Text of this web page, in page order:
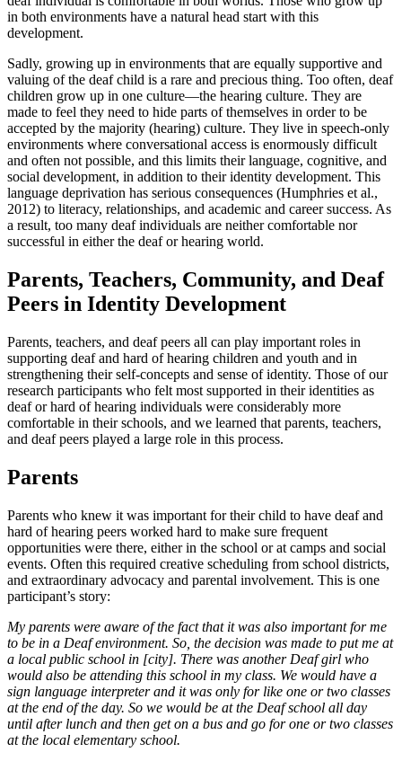
in both environments have a natural head start with this
development.
Sadly, growing up in environments that are equally supportive and
valuing of the deaf child is a rare and precious thing. Too often, deaf
children grow up in one culture—the hearing culture. They are
made to feel they need to hide parts of themselves in order to be
accepted by the majority (hearing) culture. They live in speech-only
environments where conversational access is enormously difficult
and often not possible, and this limits their language, cognitive, and
social development, in addition to their identity development. This
language deprivation has serious consequences (Humphries et al.,
2012) to literacy, relationships, and academic and career success. As
a result, too many deaf individuals are neither comfortable nor
successful in either the deaf or hearing world.
Parents, Teachers, Community, and Deaf
Peers in Identity Development
Parents, teachers, and deaf peers all can play important roles in
supporting deaf and hard of hearing children and youth and in
strengthening their self-concepts and sense of identity. Those of our
research participants who felt most supported in their identities as
deaf or hard of hearing individuals were considerably more
comfortable in their schools, and we learned that parents, teachers,
and deaf peers played a large role in this process.
Parents
Parents who knew it was important for their child to have deaf and
hard of hearing peers worked hard to make sure frequent
opportunities were there, either in the school or at camps and social
events. Often this required creative scheduling from school districts,
and extraordinary advocacy and parental involvement. This is one
participant’s story:
My parents were aware of the fact that it was also important for me
to be in a Deaf environment. So, the decision was made to put me at
a local public school in [city]. There was another Deaf girl who
would also be attending this school in my class. We would have a
sign language interpreter and it was only for like one or two classes
at the end of the day. So we would be at the Deaf school all day
until after lunch and then get on a bus and go for one or two classes
at the local elementary school.